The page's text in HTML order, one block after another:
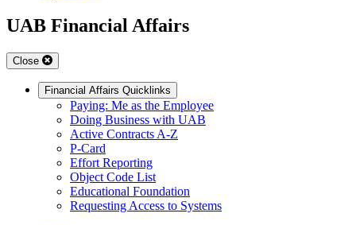
UAB Financial Affairs
Close
Financial Affairs Quicklinks
Paying: Me as the Employee
Doing Business with UAB
Active Contracts A-Z
P-Card
Effort Reporting
Object Code List
Educational Foundation
Requesting Access to Systems